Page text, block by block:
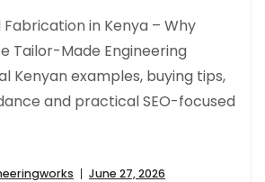
in Kenya – Why
Tailor-Made Engineering
Kenyan examples, buying tips,
and practical SEO-focused
June 27, 2026